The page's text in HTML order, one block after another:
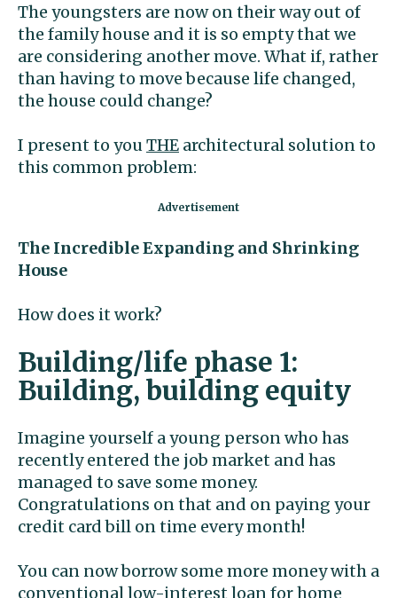
The youngsters are now on their way out of
the family house and it is so empty that we
are considering another move. What if, rather
than having to move because life changed,
the house could change?
I present to youTHE architectural solution to
this common problem:
The Incredible Expanding and Shrinking
House
How does it work?
Building/life phase 1:
Building, building equity
Imagine yourself a young person who has
recently entered the job market and has
managed to save some money.
Congratulations on that and on paying your
credit card bill on time every month!
You can now borrow some more money with a
conventional low-interest loan for home